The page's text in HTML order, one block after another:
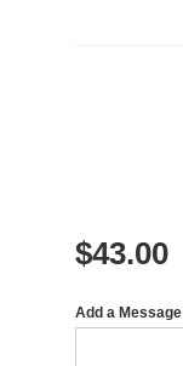
$43.00
Add a Message